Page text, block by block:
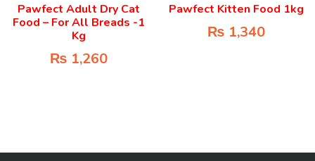
Pawfect Adult Dry Cat
Food – For All Breads -1
Kg
₨ 1,260
Pawfect Kitten Food 1kg
₨ 1,340